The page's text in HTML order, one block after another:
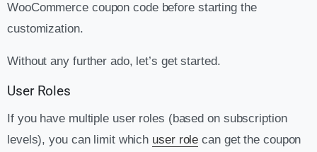
WooCommerce coupon code before starting the
customization.
Without any further ado, let’s get started.
User Roles
If you have multiple user roles (based on subscription
levels), you can limit which user role can get the coupon